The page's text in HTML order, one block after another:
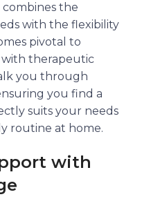
the
with the flexibility
pivotal to
therapeutic
you through
you find a
suits your needs
routine at home.
with